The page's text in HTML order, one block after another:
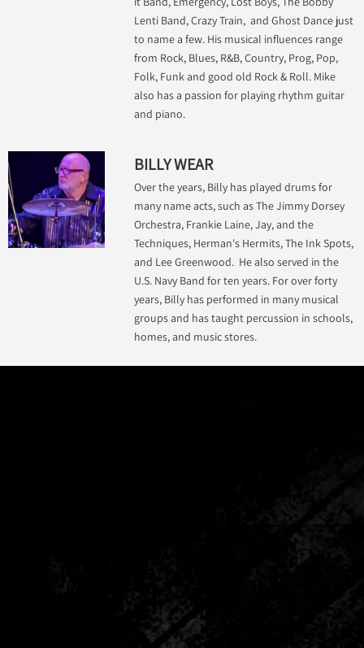
Lenti Band, Crazy Train, and Ghost Dance just
to name a few. His musical influences range
from Rock, Blues, R&B, Country, Prog, Pop,
Folk, Funk and good old Rock & Roll. Mike
also has a passion for playing rhythm guitar
and piano.
BILLY WEAR
Over the years, Billy has played drums for
many name acts, such as The Jimmy Dorsey
Orchestra, Frankie Laine, Jay, and the
Techniques, Herman's Hermits, The Ink Spots,
and Lee Greenwood. He also served in the
U.S. Navy Band for ten years. For over forty
years, Billy has performed in many musical
groups and has taught percussion in schools,
homes, and music stores.